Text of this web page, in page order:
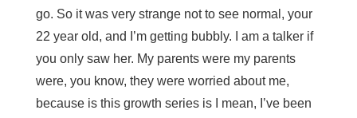
go. So it was very strange not to see normal, your
22 year old, and I’m getting bubbly. I am a talker if
you only saw her. My parents were my parents
were, you know, they were worried about me,
because is this growth series is I mean, I’ve been